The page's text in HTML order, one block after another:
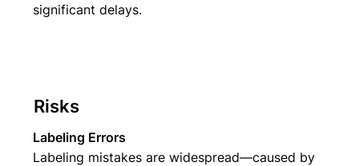
significant delays.
Risks
Labeling Errors
Labeling mistakes are widespread—caused by